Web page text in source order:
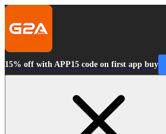
15% off with APP15 code on first app buy